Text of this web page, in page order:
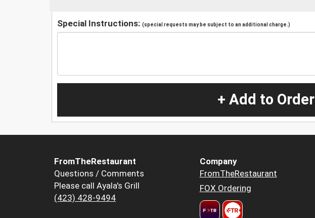
Special Instructions: (special requests may be subject to an additional charge.)
+ Add to Order
FromTheRestaurant
Questions / Comments
Please call Ayala's Grill
(423) 428-9494
Company
FromTheRestaurant
FOX Ordering